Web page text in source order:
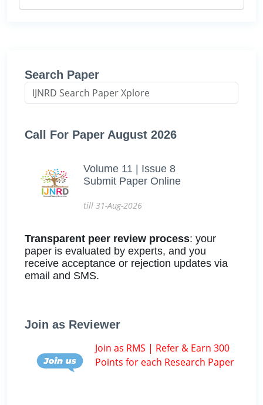
Search Paper
Call For Paper August 2026
Volume 11 | Issue 8
Submit Paper Online
till 31-Aug-2026
Transparent peer review process: your
paper is evaluated by experts, and you
receive acceptance or rejection updates via
email and SMS.
Join as Reviewer
Join as RMS | Refer & Earn 300
Points for each Research Paper